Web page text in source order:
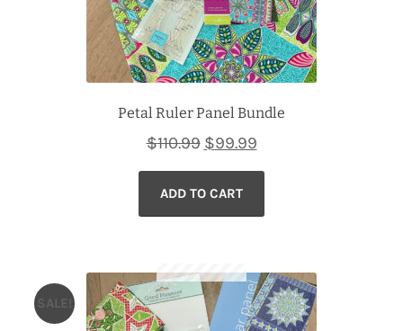
Petal Ruler Panel Bundle
$110.99 Original
price
was:
$110.99.
$99.99Current
price
$99.99.
ADD TO CART
SALE!